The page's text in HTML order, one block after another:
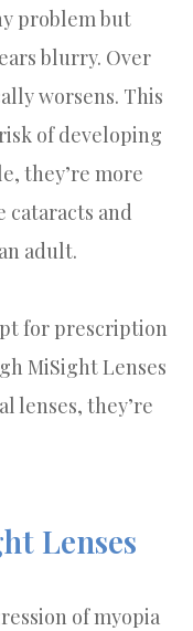
problem but
blurry. Over
worsens. This
of developing
they’re more
cataracts and
adult.
for prescription
MiSight Lenses
lenses, they’re
Lenses
of myopia